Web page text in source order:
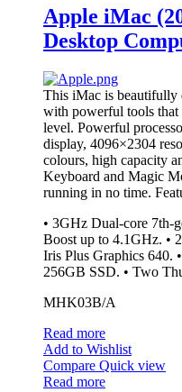
Apple iMac
Desktop
This iMac is beautifully
with powerful tools that
level. Powerful
display, 4096×2304
colours, high capacity
Keyboard and Magic
running in no time.
• 3GHz Dual-core 7th-
Boost up to 4.1GHz. •
Iris Plus Graphics 640.
256GB SSD. • Two
MHK03B/A
Read more
Add to Wishlist
Compare Quick view
Read more